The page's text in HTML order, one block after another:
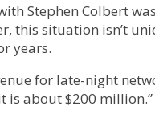
Stephen Colbert
this situation isn’t
years.
for late-night
is about $200 million.”